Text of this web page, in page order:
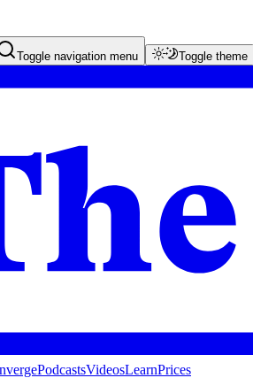
Toggle navigation menu Toggle theme
PodcastsVideosLearnPrices